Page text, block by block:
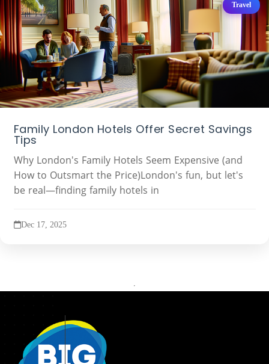
Travel
Family London Hotels Offer Secret Savings
Tips
Why London's Family Hotels Seem Expensive (and
How to Outsmart the Price)London's fun, but let's
be real—finding family hotels in
Dec 17, 2025